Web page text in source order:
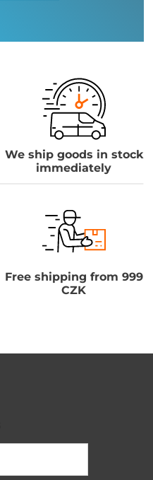
We ship goods in stock
immediately
Free shipping from 999
CZK